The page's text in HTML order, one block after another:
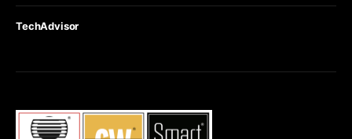
TechAdvisor